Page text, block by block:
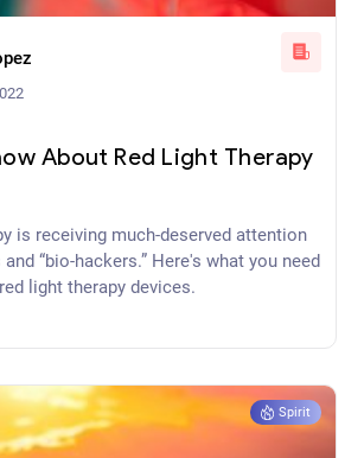
About Red Light Therapy
is receiving much-deserved attention
“bio-hackers.” Here's what you need
light therapy devices.
Spirit